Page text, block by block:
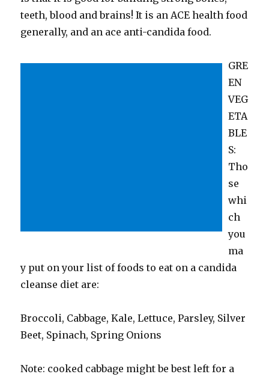
teeth, blood and brains! It is an ACE health food
generally, and an ace anti-candida food.
GRE
EN
VEG
ETA
BLE
S:
Tho
se
whi
ch
you
ma
y put on your list of foods to eat on a candida
cleanse diet are:
Broccoli, Cabbage, Kale, Lettuce, Parsley, Silver
Beet, Spinach, Spring Onions
Note: cooked cabbage might be best left for a